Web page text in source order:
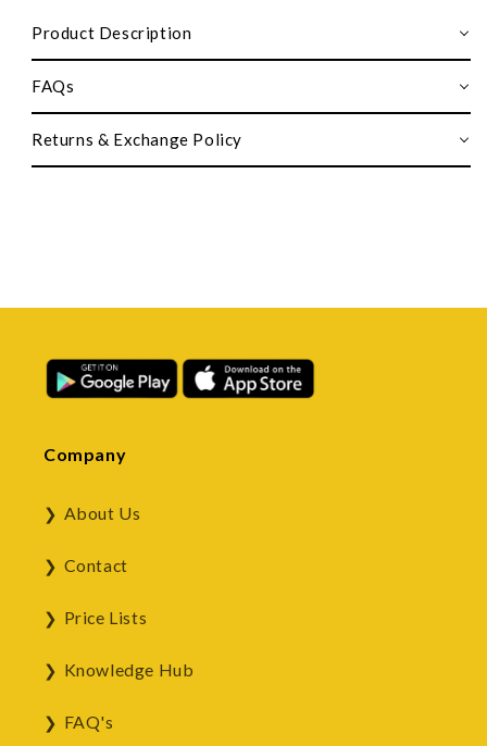
Product Description
FAQs
Returns & Exchange Policy
Company
About Us
Contact
Price Lists
Knowledge Hub
FAQ's